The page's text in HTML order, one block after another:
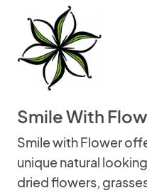
Smile With
Smile with Flower
unique natural
dried flowers,